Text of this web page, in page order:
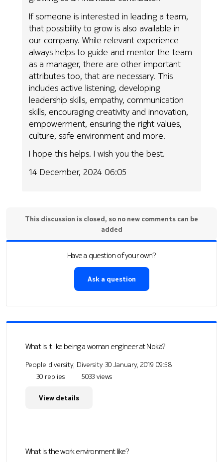
If someone is interested in leading a team,
that possibility to grow is also available in
our company. While relevant experience
always helps to guide and mentor the team
as a manager, there are other important
attributes too, that are necessary. This
includes active listening, developing
leadership skills, empathy, communication
skills, encouraging creativity and innovation,
empowerment, ensuring the right values,
culture, safe environment and more.
I hope this helps. I wish you the best.
14 December, 2024 06:05
This discussion is closed, so no new comments can be
added
Have a question of your own?
Ask a question
What is it like being a woman engineer at Nokia?
People diversity, Diversity 30 January, 2019 09:58
30 replies
5033 views
View details
What is the work environment like?